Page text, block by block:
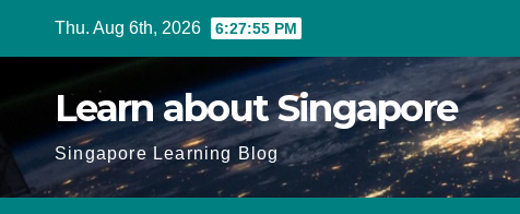
Thu. Aug 6th, 2026 6:27:56 PM
Learn about Singapore
Singapore Learning Blog